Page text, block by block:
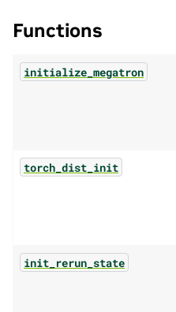
Functions
initialize_megatron
torch_dist_init
init_rerun_state